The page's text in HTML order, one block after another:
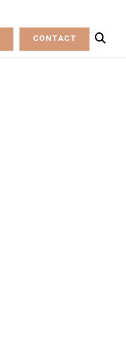
CONTACT